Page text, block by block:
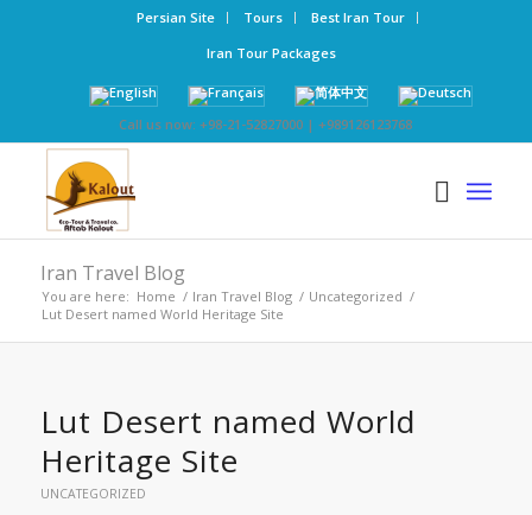
Persian Site Tours
Best Iran Tour
Iran Tour Packages
Call us now: +98-21-52827000 | +989126123768
Iran Travel Blog
You are here: Home / Iran Travel Blog / Uncategorized /
Lut Desert named World Heritage Site
Lut Desert named World
Heritage Site
UNCATEGORIZED